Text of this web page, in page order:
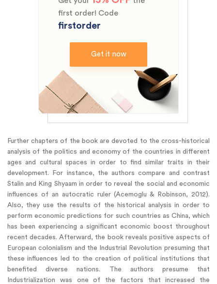
first order! Code
firstorder
Get it now
Further chapters of the book are devoted to the cross-historical
analysis of the politics and economy of the countries in different
ages and cultural spaces in order to find similar traits in their
development. For instance, the authors compare and contrast
Stalin and King Shyaam in order to reveal the social and economic
influences of an autocratic ruler (Acemoglu & Robinson, 2012).
Also, they use the results of the historical analysis in order to
perform economic predictions for such countries as China, which
has been experiencing a significant economic boost throughout
recent decades. Afterward, the book reveals positive aspects of
European colonialism and the Industrial Revolution presuming that
these influences led to the creation of political institutions that
benefited diverse nations. The authors presume that
Industrialization was one of the factors that increased the